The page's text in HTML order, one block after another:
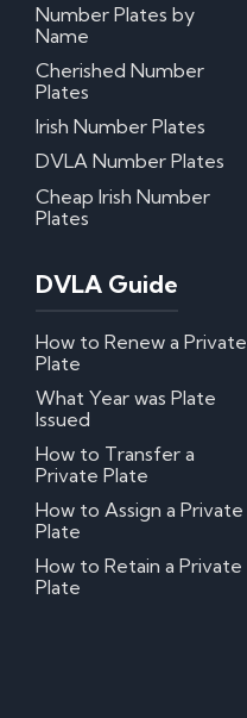
Number Plates by
Name
Cherished Number
Plates
Irish Number Plates
DVLA Number Plates
Cheap Irish Number
Plates
DVLA Guide
How to Renew a Private
Plate
What Year was Plate
Issued
How to Transfer a
Private Plate
How to Assign a Private
Plate
How to Retain a Private
Plate